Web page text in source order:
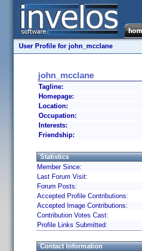
User Profile for john_mcclane
john_mcclane
Tagline:
Homepage:
Location:
Occupation:
Interests:
Friendship:
Statistics
Member Since:
Last Forum Visit:
Forum Posts:
Accepted Profile Contributions:
Accepted Image Contributions:
Contribution Votes Cast:
Profile Links Submitted:
Contact Information